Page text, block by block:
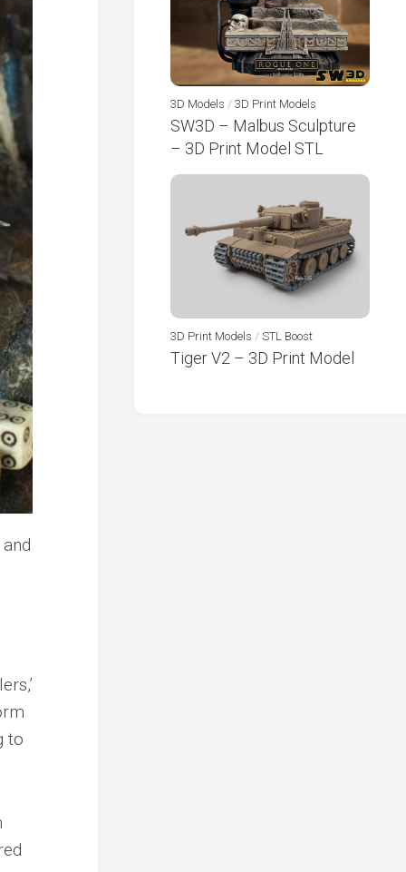
to
3D Models / 3D Print Models
SW3D – Malbus Sculpture
– 3D Print Model STL
3D Print Models / STL Boost
Tiger V2 – 3D Print Model